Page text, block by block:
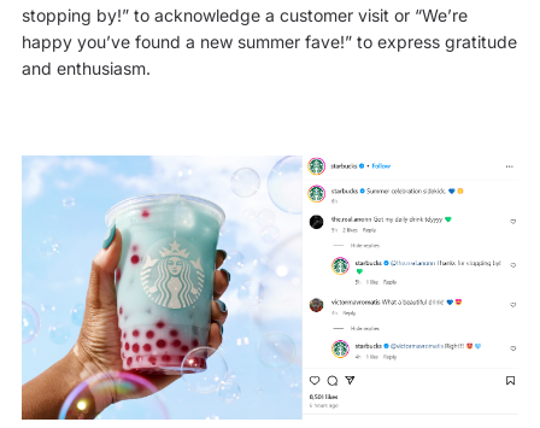
stopping by!” to acknowledge a customer visit or “We’re
happy you’ve found a new summer fave!” to express gratitude
and enthusiasm.